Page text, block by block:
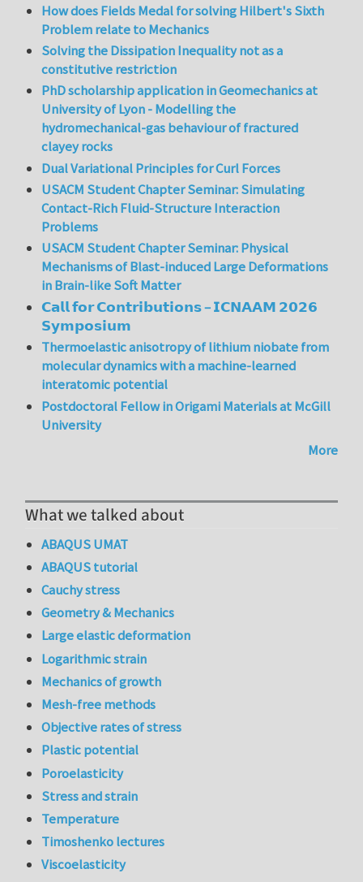
How does Fields Medal for solving Hilbert's Sixth
Problem relate to Mechanics
Solving the Dissipation Inequality not as a
constitutive restriction
PhD scholarship application in Geomechanics at
University of Lyon - Modelling the
hydromechanical-gas behaviour of fractured
clayey rocks
Dual Variational Principles for Curl Forces
USACM Student Chapter Seminar: Simulating
Contact-Rich Fluid-Structure Interaction
Problems
USACM Student Chapter Seminar: Physical
Mechanisms of Blast-induced Large Deformations
in Brain-like Soft Matter
𝗖𝗮𝗹𝗹 𝗳𝗼𝗿 𝗖𝗼𝗻𝘁𝗿𝗶𝗯𝘂𝘁𝗶𝗼𝗻𝘀 – 𝗜𝗖𝗡𝗔𝗔𝗠 𝟮𝟬𝟮𝟲
𝗦𝘆𝗺𝗽𝗼𝘀𝗶𝘂𝗺
Thermoelastic anisotropy of lithium niobate from
molecular dynamics with a machine-learned
interatomic potential
Postdoctoral Fellow in Origami Materials at McGill
University
More
What we talked about
ABAQUS UMAT
ABAQUS tutorial
Cauchy stress
Geometry & Mechanics
Large elastic deformation
Logarithmic strain
Mechanics of growth
Mesh-free methods
Objective rates of stress
Plastic potential
Poroelasticity
Stress and strain
Temperature
Timoshenko lectures
Viscoelasticity